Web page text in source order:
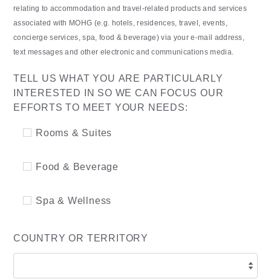
relating to accommodation and travel-related products and services
associated with MOHG (e.g. hotels, residences, travel, events,
concierge services, spa, food & beverage) via your e-mail address,
text messages and other electronic and communications media.
TELL US WHAT YOU ARE PARTICULARLY
INTERESTED IN SO WE CAN FOCUS OUR
EFFORTS TO MEET YOUR NEEDS:
Rooms & Suites
Food & Beverage
Spa & Wellness
COUNTRY OR TERRITORY